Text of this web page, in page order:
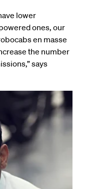
lower
ones, our
en masse
the number
says